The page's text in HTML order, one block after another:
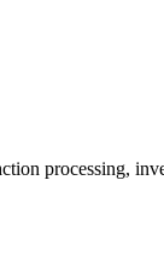
processing,